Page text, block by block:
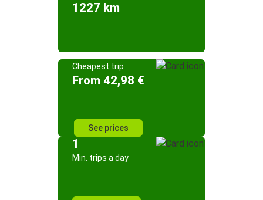
1227 km
Cheapest trip
From 42,98 €
See prices
1
Min. trips a day